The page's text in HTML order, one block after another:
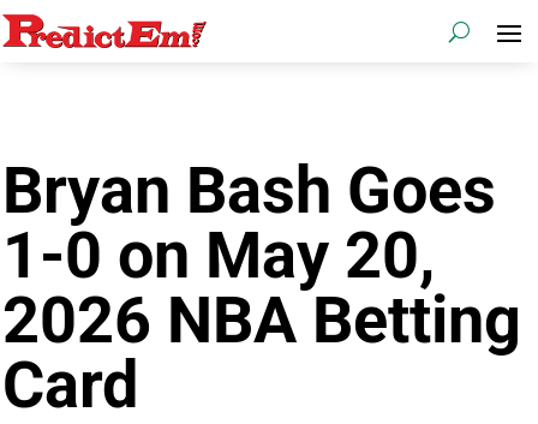
Bryan Bash Goes
1-0 on May 20,
2026 NBA Betting
Card